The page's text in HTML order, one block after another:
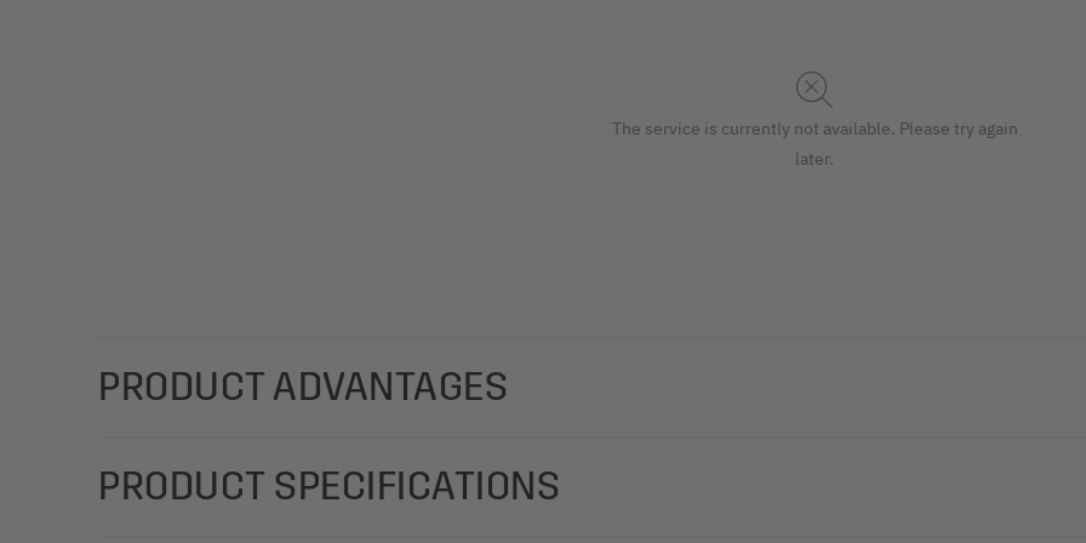
The service is currently not available. Please try again
later.
PRODUCT ADVANTAGES
Designed for use e.g. in catering establishments for presenting menus that change frequently, this high-quality
clinics, or as a stand-up display for countertops in a wide range of establishments such as beauty salons, car
PRODUCT SPECIFICATIONS